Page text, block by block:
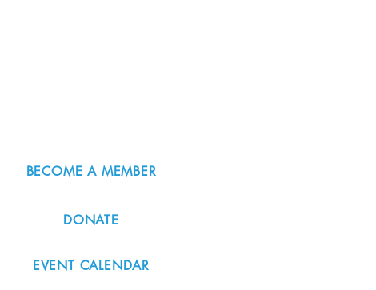
BECOME A MEMBER
DONATE
EVENT CALENDAR